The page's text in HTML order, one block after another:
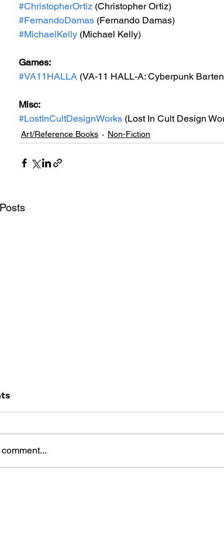
#ChristopherOrtiz (Christopher Ortiz)
#FernandoDamas (Fernando Damas)
#MichaelKelly (Michael Kelly)
Games:
#VA11HALLA (VA-11 HALL-A: Cyberpunk
Misc:
#LostInCultDesignWorks (Lost In Cult Design
Art/Reference Books Non-Fiction